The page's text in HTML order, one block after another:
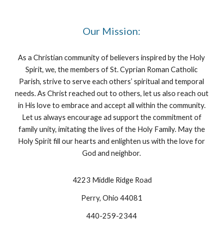
Our Mission:
As a Christian community of believers inspired by the Holy
Spirit, we, the members of St. Cyprian Roman Catholic
Parish, strive to serve each others’ spiritual and temporal
needs. As Christ reached out to others, let us also reach out
in His love to embrace and accept all within the community.
Let us always encourage ad support the commitment of
family unity, imitating the lives of the Holy Family. May the
Holy Spirit fill our hearts and enlighten us with the love for
God and neighbor.
4223 Middle Ridge Road
Perry, Ohio 44081
440-259-2344